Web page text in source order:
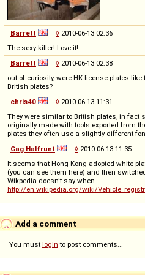
Barrett ◊ 2010-06-13 02:36
The sexy killer! Love it!
Barrett
◊ 2010-06-13 02:38
out of curiosity, were HK license plates
British plates?
chris40
◊ 2010-06-13 11:31
They were similar to British plates, in fact
originally made with tools exported from
plates they often use a slightly different
Gag Halfrunt
◊ 2010-06-13 11:35
It seems that Hong Kong adopted white
(you can see them here) and then
Wikpedia doesn't say when.
http://en.wikipedia.org/wiki/
Add a comment
You must login to post comments...